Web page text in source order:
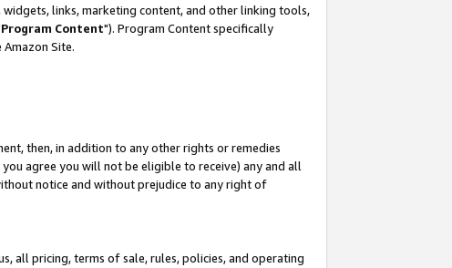
links, marketing content, and other linking tools,
Program Content"). Program Content specifically
Site.
then, in addition to any other rights or remedies
agree you will not be eligible to receive) any and all
notice and without prejudice to any right of
all pricing, terms of sale, rules, policies, and operating